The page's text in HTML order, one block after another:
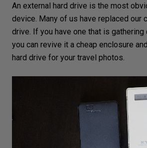
An external hard drive is the most
device. Many of us have replaced our
drive. If you have one that is
you can revive it a cheap enclosure
hard drive for your travel photos.